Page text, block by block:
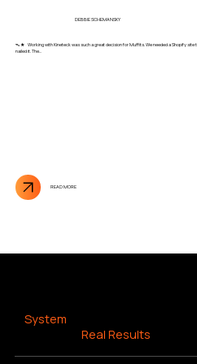
DEBBIE SCHEMANSKY
ᯓ★ Working with Kineteck was such a great decision for Muffits. We needed a Shopify site
nailed it. The...
READ MORE
ASystem
That DrivesReal Results